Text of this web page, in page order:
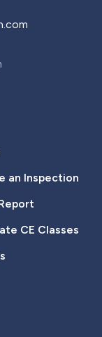
an Inspection
CE Classes